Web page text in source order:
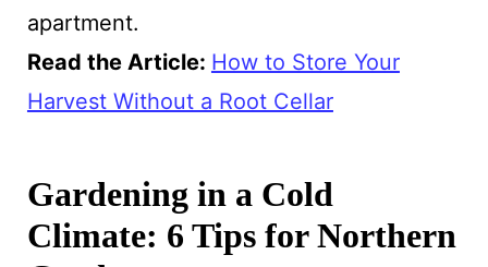
apartment.
Read the Article: How to Store Your
Harvest Without a Root Cellar
Gardening in a Cold
Climate: 6 Tips for Northern